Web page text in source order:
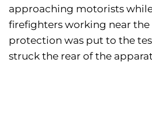
approaching motorists
firefighters working near the
protection was put to the
struck the rear of the